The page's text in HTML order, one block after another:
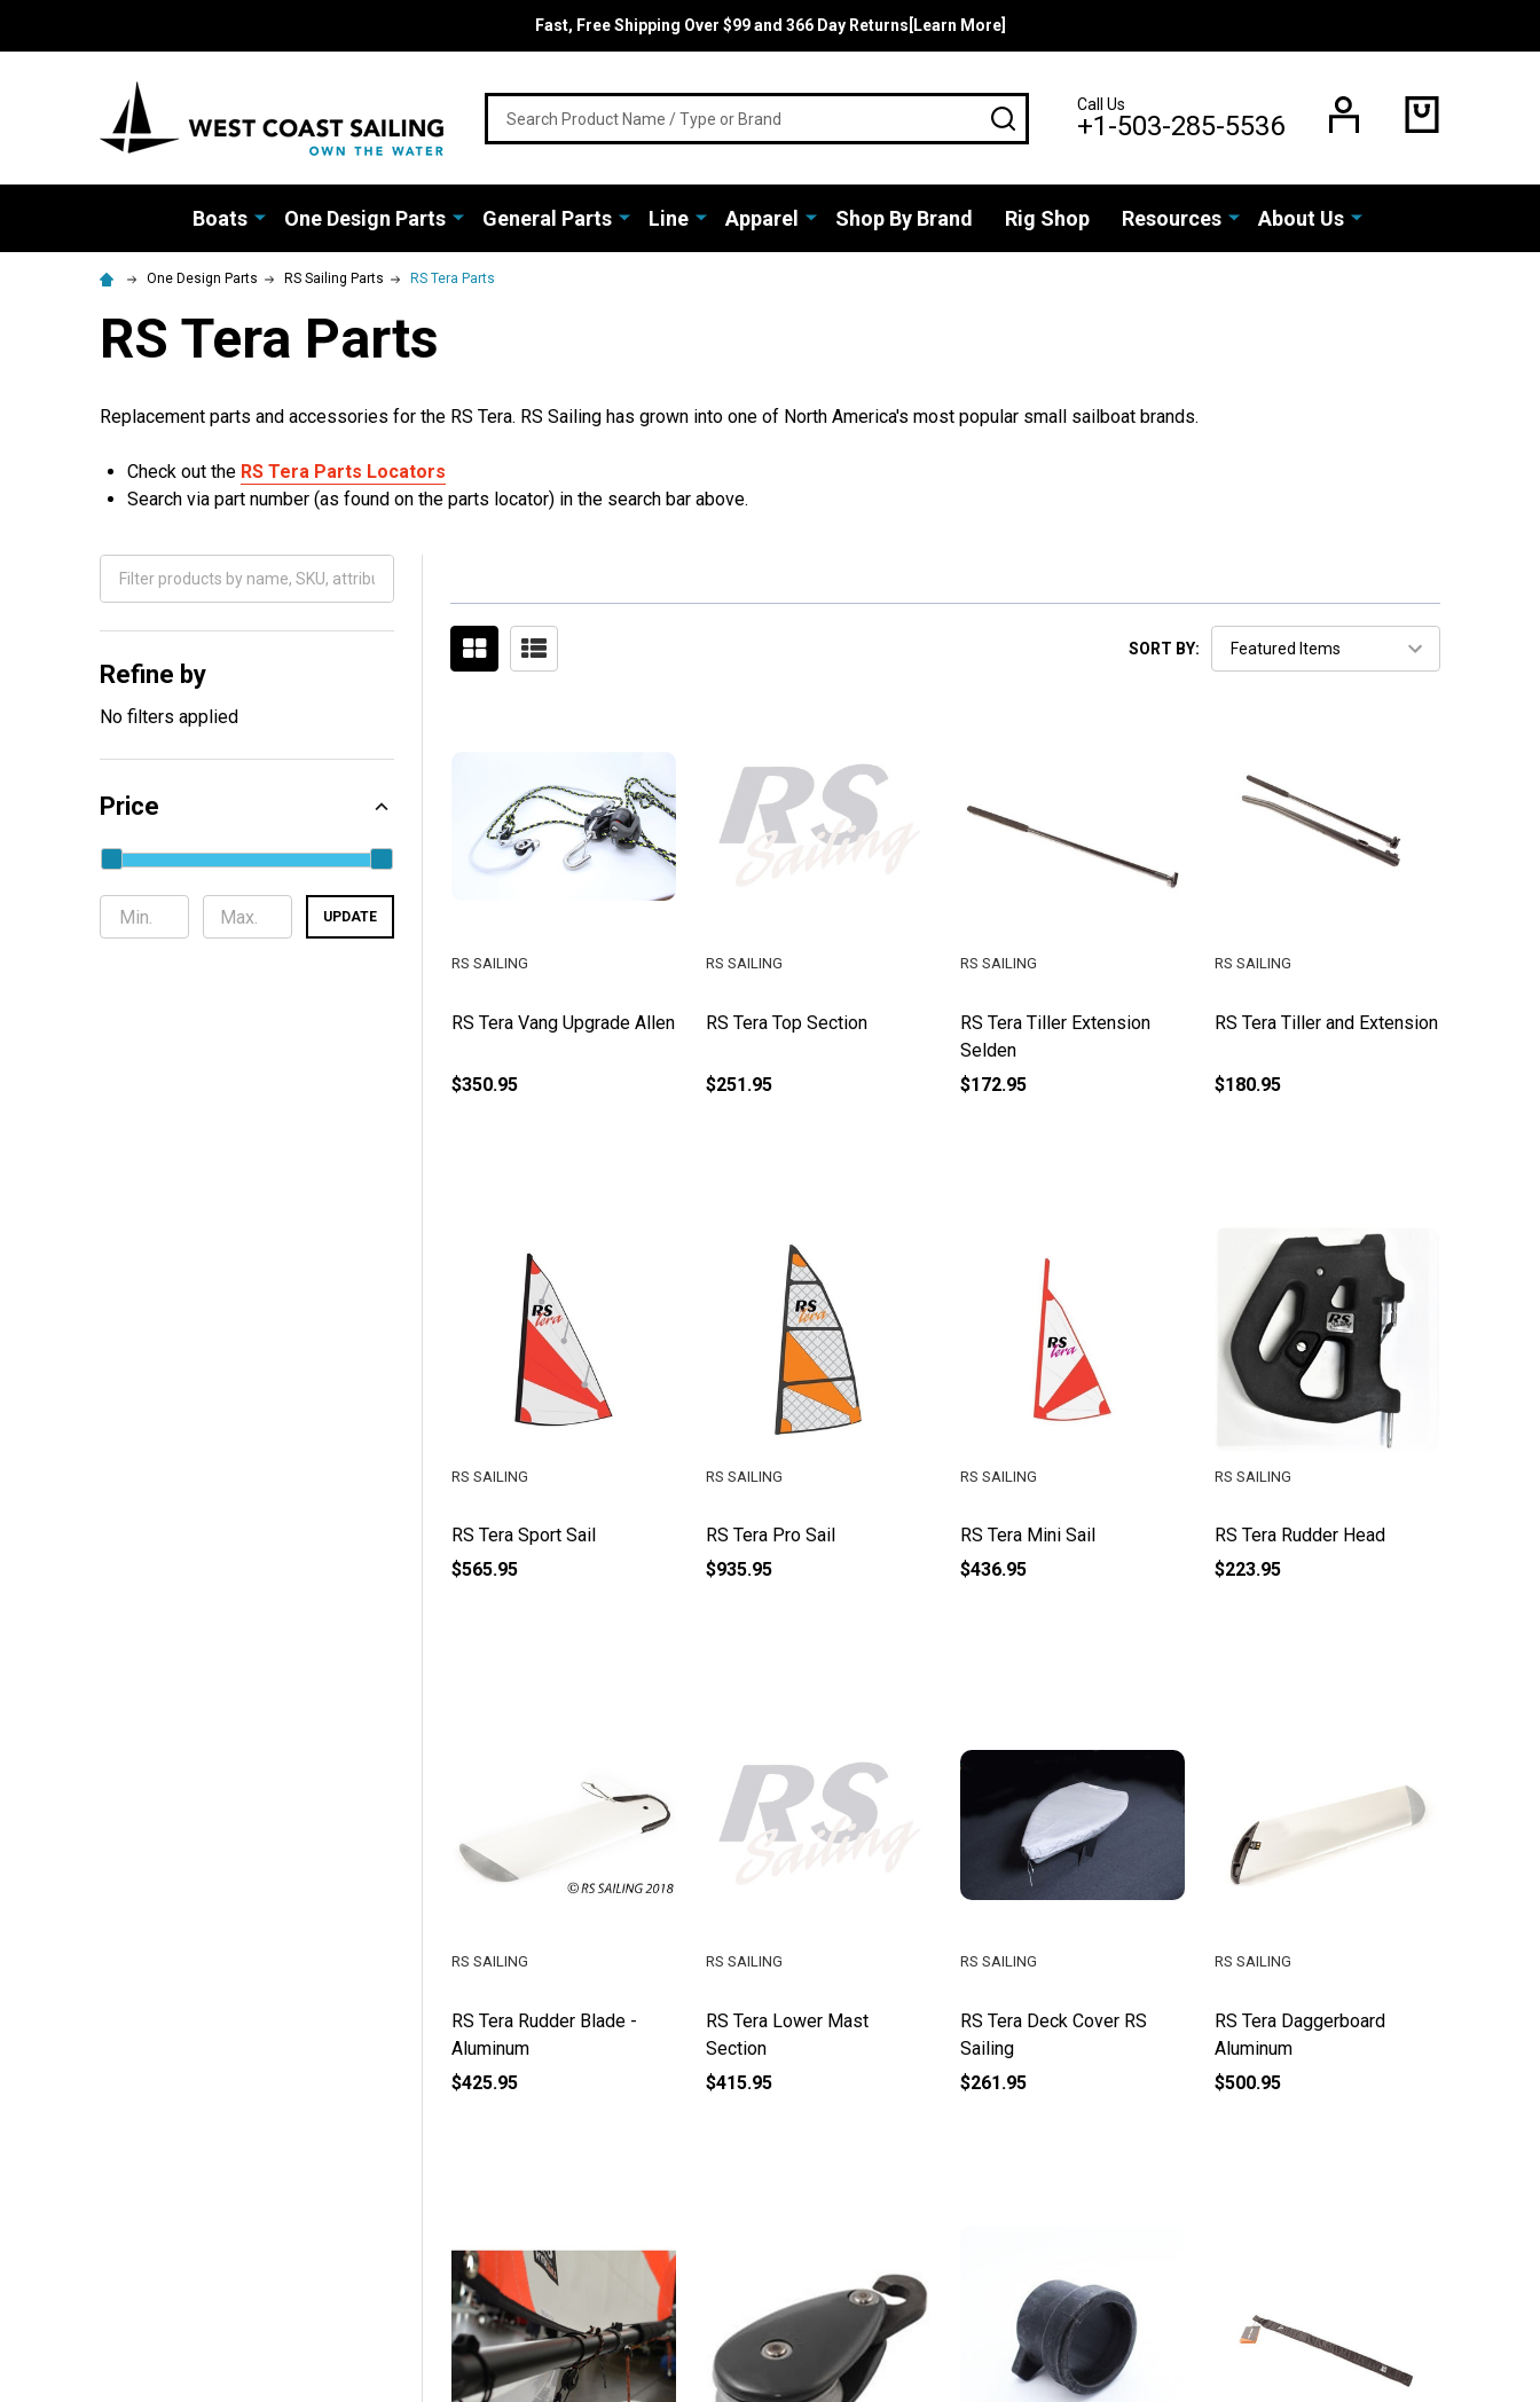
Fast, Free Shipping Over $99 and 366 Day Returns[Learn More]
SEARCHCall Us
+1-503-285-5536
Boats One Design Parts General Parts Line Apparel Shop By Brand Rig Shop Resources About Us
One Design Parts RS Sailing Parts RS Tera Parts
RS Tera Parts
Replacement parts and accessories for the RS Tera. RS Sailing has grown into one of North America's most popular small sailboat brands.
Check out the RS Tera Parts Locators
Search via part number (as found on the parts locator) in the search bar above.
Filter
Refine by
No filters applied
Price
UPDATE
SORT BY:
RS Tera Vang Upgrade Allen
RS SAILING
$350.95
RS Tera Top Section
RS SAILING
$251.95
RS Tera Tiller Extension
Selden
RS SAILING
$172.95
RS Tera Tiller and Extension
RS SAILING
$180.95
RS Tera Sport Sail
RS SAILING
$565.95
RS Tera Pro Sail
RS SAILING
$935.95
RS Tera Mini Sail
RS SAILING
$436.95
RS Tera Rudder Head
RS SAILING
$223.95
RS Tera Rudder Blade -
Aluminum
RS SAILING
$425.95
RS Tera Lower Mast
Section
RS SAILING
$415.95
RS Tera Deck Cover RS
Sailing
RS SAILING
$261.95
RS Tera Daggerboard
Aluminum
RS SAILING
$500.95